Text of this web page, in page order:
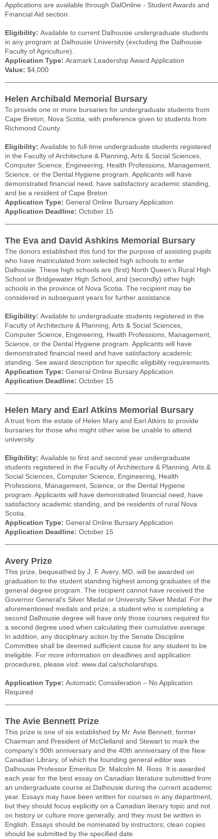
Applications are available through DalOnline - Student Awards and
Financial Aid section.
Eligibility: Available to current Dalhousie undergraduate students
in any program at Dalhousie University (excluding the Dalhousie
Faculty of Agriculture).
Application Type: Aramark Leadership Award Application
Value: $4,000
Helen Archibald Memorial Bursary
To provide one or more bursaries for undergraduate students from
Cape Breton, Nova Scotia, with preference given to students from
Richmond County.
Eligibility: Available to full-time undergraduate students registered
in the Faculty of Architecture & Planning, Arts & Social Sciences,
Computer Science, Engineering, Health Professions, Management,
Science, or the Dental Hygiene program. Applicants will have
demonstrated financial need, have satisfactory academic standing,
and be a resident of Cape Breton.
Application Type: General Online Bursary Application
Application Deadline: October 15
The Eva and David Ashkins Memorial Bursary
The donors established this fund for the purpose of assisting pupils
who have matriculated from selected high schools to enter
Dalhousie. These high schools are (first) North Queen’s Rural High
School or Bridgewater High School, and (secondly) other high
schools in the province of Nova Scotia. The recipient may be
considered in subsequent years for further assistance.
Eligibility: Available to undergraduate students registered in the
Faculty of Architecture & Planning, Arts & Social Sciences,
Computer Science, Engineering, Health Professions, Management,
Science, or the Dental Hygiene program. Applicants will have
demonstrated financial need and have satisfactory academic
standing. See award description for specific eligibility requirements.
Application Type: General Online Bursary Application
Application Deadline: October 15
Helen Mary and Earl Atkins Memorial Bursary
A trust from the estate of Helen Mary and Earl Atkins to provide
bursaries for those who might other wise be unable to attend
university.
Eligibility: Available to first and second year undergraduate
students registered in the Faculty of Architecture & Planning, Arts &
Social Sciences, Computer Science, Engineering, Health
Professions, Management, Science, or the Dental Hygiene
program. Applicants will have demonstrated financial need, have
satisfactory academic standing, and be residents of rural Nova
Scotia.
Application Type: General Online Bursary Application
Application Deadline: October 15
Avery Prize
This prize, bequeathed by J. F. Avery, MD, will be awarded on
graduation to the student standing highest among graduates of the
general degree program. The recipient cannot have received the
Governor General’s Silver Medal or University Silver Medal. For the
aforementioned medals and prize, a student who is completing a
second Dalhousie degree will have only those courses required for
a second degree used when calculating their cumulative average.
In addition, any disciplinary action by the Senate Discipline
Committee shall be deemed sufficient cause for any student to be
ineligible. For more information on deadlines and application
procedures, please visit: www.dal.ca/scholarships.
Application Type: Automatic Consideration – No Application
Required
The Avie Bennett Prize
This prize is one of six established by Mr. Avie Bennett, former
Chairman and President of McClelland and Stewart to mark the
company’s 90th anniversary and the 40th anniversary of the New
Canadian Library, of which the founding general editor was
Dalhousie Professor Emeritus Dr. Malcolm M. Ross. It is awarded
each year for the best essay on Canadian literature submitted from
an undergraduate course at Dalhousie during the current academic
year. Essays may have been written for courses in any department,
but they should focus explicitly on a Canadian literary topic and not
on history or culture more generally, and they must be written in
English. Essays should be nominated by instructors; clean copies
should be submitted by the specified date.